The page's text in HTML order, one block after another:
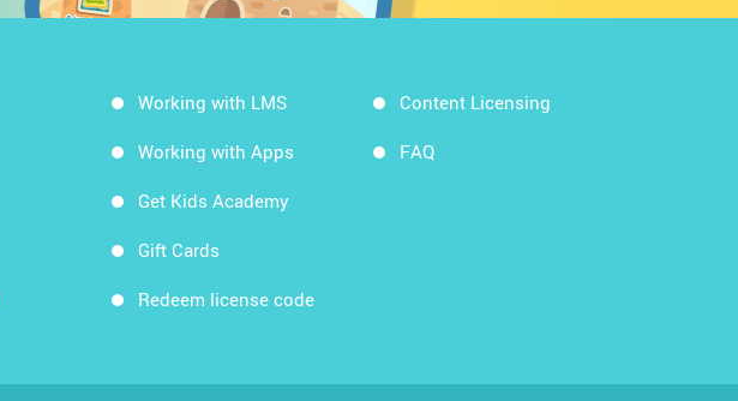
Working with LMS
Working with Apps
Get Kids Academy
Gift Cards
Redeem license code
Content Licensing
FAQ